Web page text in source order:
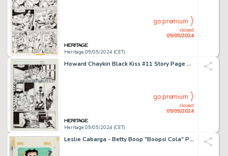
Heritage 09/05/2024 (CET)
closed
09/05/2024
go premium
Howard Chaykin Black Kiss #11 Story Page 3 Original Art (Vortex, 1989).
Heritage 09/05/2024 (CET)
closed
09/05/2024
go premium
Leslie Cabarga - Betty Boop "Boopsi Cola" Pin-Up Poster Original Art (Kitchen Sink Press, 1992).